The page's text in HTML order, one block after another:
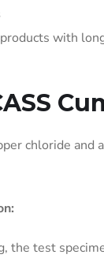
with
chloride and
the test